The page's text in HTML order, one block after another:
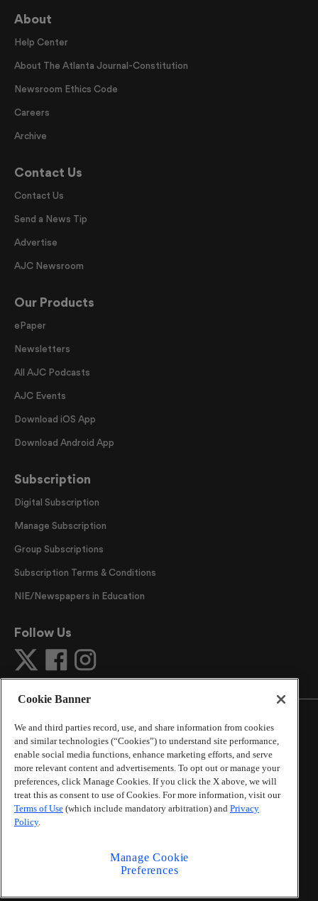
About
Help Center
About The Atlanta Journal-Constitution
Newsroom Ethics Code
Careers
Archive
Contact Us
Contact Us
Send a News Tip
Advertise
AJC Newsroom
Our Products
ePaper
Newsletters
All AJC Podcasts
AJC Events
Download iOS App
Download Android App
Subscription
Digital Subscription
Manage Subscription
Group Subscriptions
Subscription Terms & Conditions
NIE/Newspapers in Education
Follow Us
©2026The Atlanta Journal-Constitution. All Rights
Reserved.
By using this website, you accept the terms of our
Online Services Terms of Use ,Privacy Policy ,Careers at
Cox Enterprises
Information.
Cookie Banner
We and third parties record, use, and share information from cookies
and similar technologies (“Cookies”) to understand site performance,
enable social media functions, enhance marketing efforts, and serve
more relevant content and advertisements. To opt out or manage your
preferences, click Manage Cookies. If you click the X above, we will
treat this as consent to use of Cookies. For more information, visit our
Terms of Use (which include mandatory arbitration) and Privacy
Policy.
Manage Cookie
Preferences